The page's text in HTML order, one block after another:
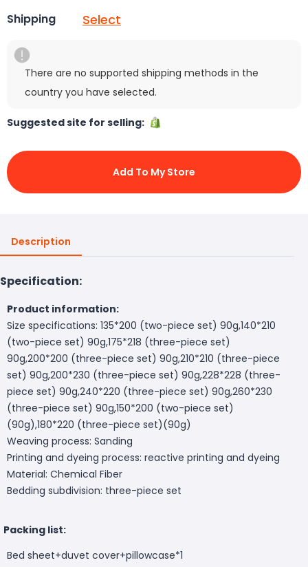
Shipping Select
There are no supported shipping methods in the
country you have selected.
Suggested site for selling:
Add To My Store
Description
Specification:
Product information:
Size specifications: 135*200 (two-piece set) 90g,140*210
(two-piece set) 90g,175*218 (three-piece set)
90g,200*200 (three-piece set) 90g,210*210 (three-piece
set) 90g,200*230 (three-piece set) 90g,228*228 (three-
piece set) 90g,240*220 (three-piece set) 90g,260*230
(three-piece set) 90g,150*200 (two-piece set)
(90g),180*220 (three-piece set)(90g)
Weaving process: Sanding
Printing and dyeing process: reactive printing and dyeing
Material: Chemical Fiber
Bedding subdivision: three-piece set
Packing list:
Bed sheet+duvet cover+pillowcase*1